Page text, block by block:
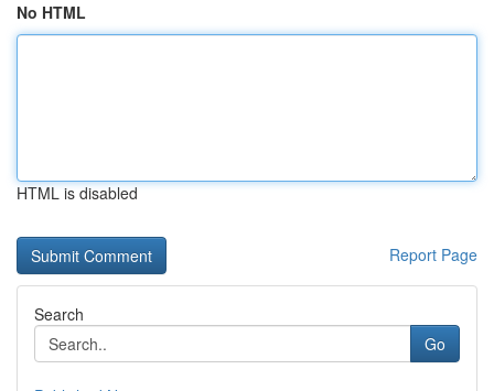
No HTML
HTML is disabled
Report Page
Search
Go